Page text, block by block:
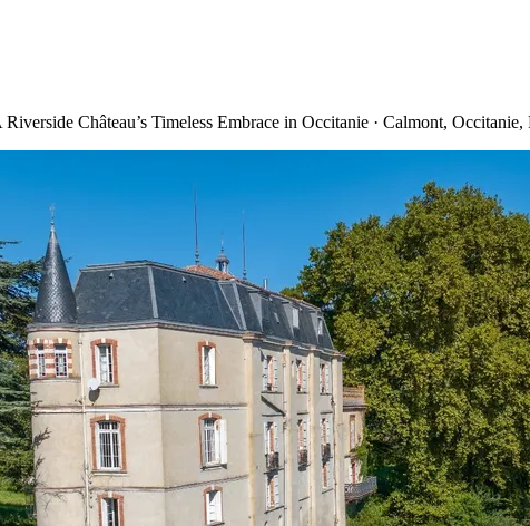
Château’s Timeless Embrace in Occitanie · Calmont, Occitanie,